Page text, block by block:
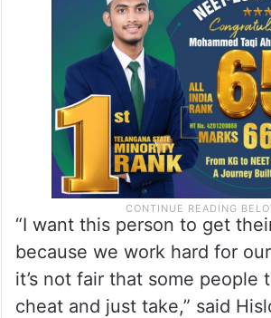
“I want this person to get
because we work hard for
it’s not fair that some people
cheat and just take,” said